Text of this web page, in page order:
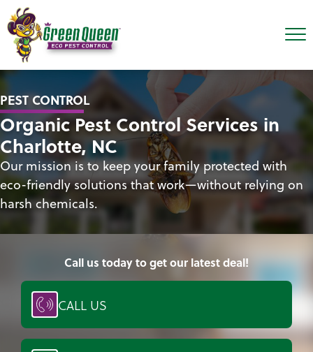
PEST CONTROL
Organic Pest Control Services in
Charlotte, NC
Our mission is to keep your family protected with
eco-friendly solutions that work—without relying on
harsh chemicals.
Call us today to get our latest deal!
CALL US